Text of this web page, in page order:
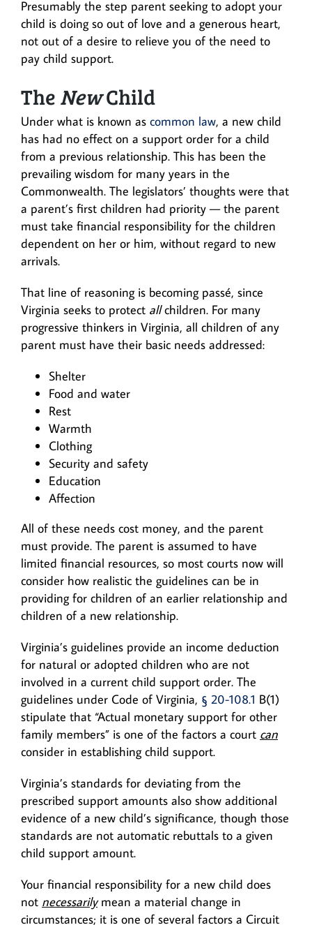
Presumably the step parent seeking to adopt your
child is doing so out of love and a generous heart,
not out of a desire to relieve you of the need to
pay child support.
The NewChild
Under what is known as common law, a new child
has had no effect on a support order for a child
from a previous relationship. This has been the
prevailing wisdom for many years in the
Commonwealth. The legislators’ thoughts were that
a parent’s first children had priority — the parent
must take financial responsibility for the children
dependent on her or him, without regard to new
arrivals.
That line of reasoning is becoming passé, since
Virginia seeks to protect allchildren. For many
progressive thinkers in Virginia, all children of any
parent must have their basic needs addressed:
Shelter
Food and water
Rest
Warmth
Clothing
Security and safety
Education
Affection
All of these needs cost money, and the parent
must provide. The parent is assumed to have
limited financial resources, so most courts now will
consider how realistic the guidelines can be in
providing for children of an earlier relationship and
children of a new relationship.
Virginia’s guidelines provide an income deduction
for natural or adopted children who are not
involved in a current child support order. The
guidelines under Code of Virginia, § 20-108.1 B(1)
stipulate that “Actual monetary support for other
family members” is one of the factors a court can
consider in establishing child support.
Virginia’s standards for deviating from the
prescribed support amounts also show additional
evidence of a new child’s significance, though those
standards are not automatic rebuttals to a given
child support amount.
Your financial responsibility for a new child does
not necessarilymean a material change in
circumstances; it is one of several factors a Circuit